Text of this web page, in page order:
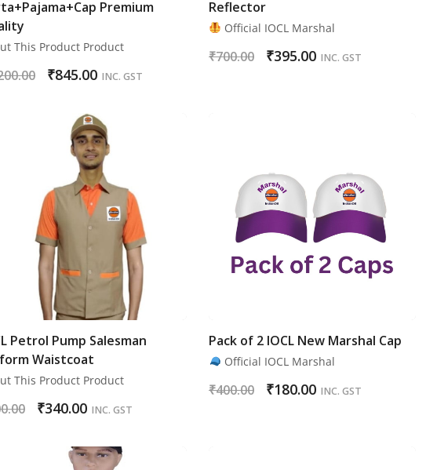
Premium
This Product Product
₹845.00 INC. GST
Reflector
Official IOCL Marshal
₹700.00 ₹395.00 INC. GST
Petrol Pump Salesman
Waistcoat
This Product Product
₹340.00 INC. GST
Pack of 2 IOCL New Marshal Cap
Official IOCL Marshal
₹400.00 ₹180.00 INC. GST